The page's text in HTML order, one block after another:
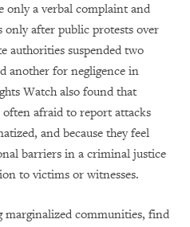
only a verbal complaint and
after public protests over
authorities suspended two
another for negligence in
Watch also found that
afraid to report attacks
and because they feel
barriers in a criminal justice
to victims or witnesses.
marginalized communities, find